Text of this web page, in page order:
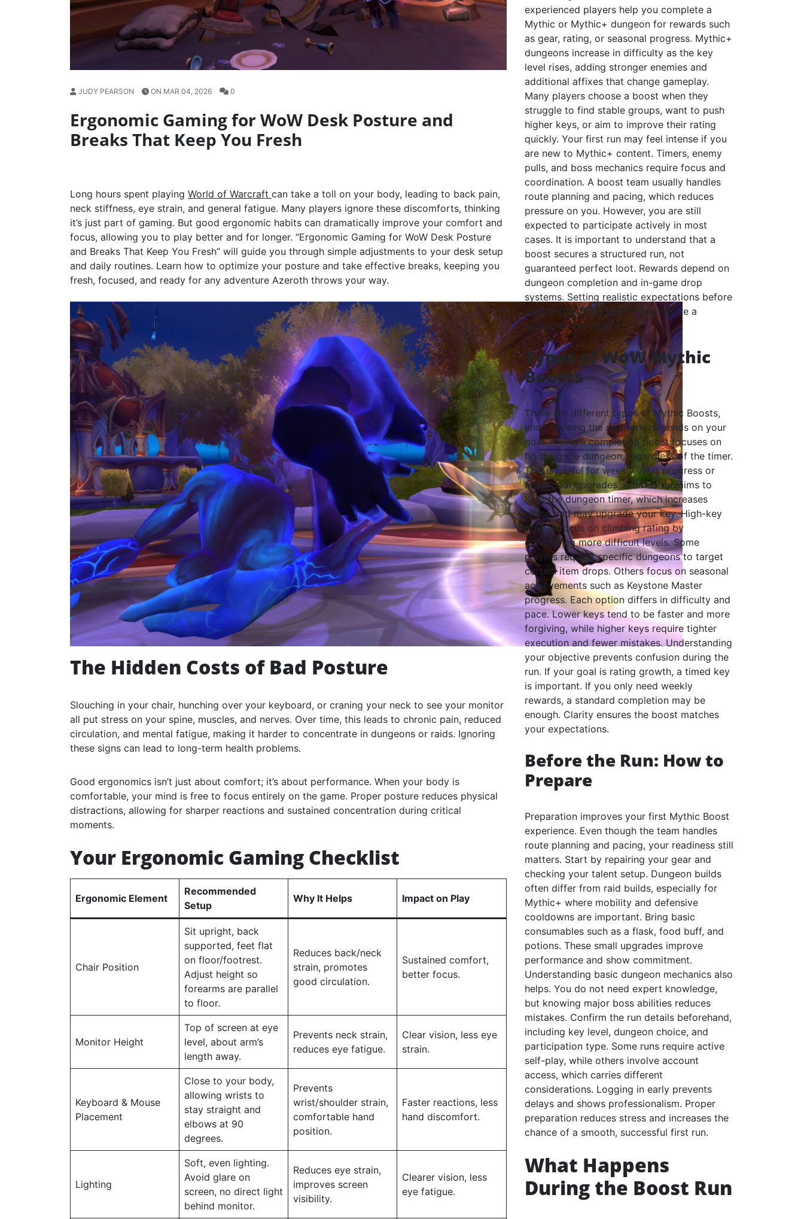
JUDY PEARSON ON MAR 04, 2026 0
Ergonomic Gaming for WoW Desk Posture and
Breaks That Keep You Fresh
Long hours spent playing World of Warcraft can take a toll on your body, leading to back pain,
neck stiffness, eye strain, and general fatigue. Many players ignore these discomforts, thinking
it’s just part of gaming. But good ergonomic habits can dramatically improve your comfort and
focus, allowing you to play better and for longer. “Ergonomic Gaming for WoW Desk Posture
and Breaks That Keep You Fresh” will guide you through simple adjustments to your desk setup
and daily routines. Learn how to optimize your posture and take effective breaks, keeping you
fresh, focused, and ready for any adventure Azeroth throws your way.
The Hidden Costs of Bad Posture
Slouching in your chair, hunching over your keyboard, or craning your neck to see your monitor
all put stress on your spine, muscles, and nerves. Over time, this leads to chronic pain, reduced
circulation, and mental fatigue, making it harder to concentrate in dungeons or raids. Ignoring
these signs can lead to long-term health problems.
Good ergonomics isn’t just about comfort; it’s about performance. When your body is
comfortable, your mind is free to focus entirely on the game. Proper posture reduces physical
distractions, allowing for sharper reactions and sustained concentration during critical
moments.
Your Ergonomic Gaming Checklist
Ergonomic Element
Recommended
Setup
Why It Helps Impact on Play
Chair Position
Sit upright, back
supported, feet flat
on floor/footrest.
Adjust height so
forearms are parallel
to floor.
Reduces back/neck
strain, promotes
good circulation.
Sustained comfort,
better focus.
Monitor Height
Top of screen at eye
level, about arm’s
length away.
Prevents neck strain,
reduces eye fatigue.
Clear vision, less eye
strain.
Keyboard & Mouse
Placement
Close to your body,
allowing wrists to
stay straight and
elbows at 90
degrees.
Prevents
wrist/shoulder strain,
comfortable hand
position.
Faster reactions, less
hand discomfort.
Lighting
Soft, even lighting.
Avoid glare on
screen, no direct light
behind monitor.
Reduces eye strain,
improves screen
visibility.
Clearer vision, less
eye fatigue.
experienced players help you complete a
Mythic or Mythic+ dungeon for rewards such
as gear, rating, or seasonal progress. Mythic+
dungeons increase in difficulty as the key
level rises, adding stronger enemies and
additional affixes that change gameplay.
Many players choose a boost when they
struggle to find stable groups, want to push
higher keys, or aim to improve their rating
quickly. Your first run may feel intense if you
are new to Mythic+ content. Timers, enemy
pulls, and boss mechanics require focus and
coordination. A boost team usually handles
route planning and pacing, which reduces
pressure on you. However, you are still
expected to participate actively in most
cases. It is important to understand that a
boost secures a structured run, not
guaranteed perfect loot. Rewards depend on
dungeon completion and in-game drop
systems. Setting realistic expectations before
your first Mythic Boost helps ensure a
smoother experience.
Types of WoW Mythic
Boosts
There are different types of Mythic Boosts,
and choosing the right one depends on your
goal. A single completion boost focuses on
finishing the dungeon, regardless of the timer.
This is useful for weekly vault progress or
basic gear upgrades. A timed run aims to
beat the dungeon timer, which increases
rating and may upgrade your key. High-key
pushes focus on climbing rating by
completing more difficult levels. Some
players request specific dungeons to target
certain item drops. Others focus on seasonal
achievements such as Keystone Master
progress. Each option differs in difficulty and
pace. Lower keys tend to be faster and more
forgiving, while higher keys require tighter
execution and fewer mistakes. Understanding
your objective prevents confusion during the
run. If your goal is rating growth, a timed key
is important. If you only need weekly
rewards, a standard completion may be
enough. Clarity ensures the boost matches
your expectations.
Before the Run: How to
Prepare
Preparation improves your first Mythic Boost
experience. Even though the team handles
route planning and pacing, your readiness still
matters. Start by repairing your gear and
checking your talent setup. Dungeon builds
often differ from raid builds, especially for
Mythic+ where mobility and defensive
cooldowns are important. Bring basic
consumables such as a flask, food buff, and
potions. These small upgrades improve
performance and show commitment.
Understanding basic dungeon mechanics also
helps. You do not need expert knowledge,
but knowing major boss abilities reduces
mistakes. Confirm the run details beforehand,
including key level, dungeon choice, and
participation type. Some runs require active
self-play, while others involve account
access, which carries different
considerations. Logging in early prevents
delays and shows professionalism. Proper
preparation reduces stress and increases the
chance of a smooth, successful first run.
What Happens
During the Boost Run